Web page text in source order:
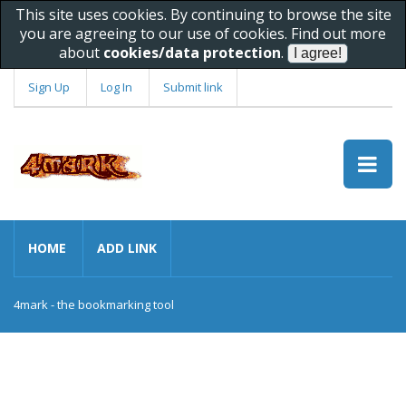
This site uses cookies. By continuing to browse the site
you are agreeing to our use of cookies. Find out more
about cookies/data protection.
Sign Up Log In Submit link
HOME ADD LINK
4mark - the bookmarking tool